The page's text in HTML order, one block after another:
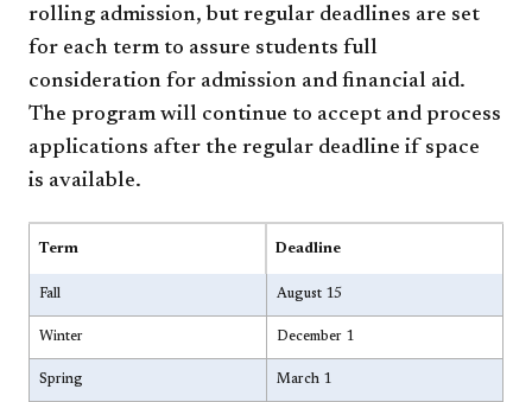
rolling admission, but regular deadlines are set
for each term to assure students full
consideration for admission and financial aid.
The program will continue to accept and process
applications after the regular deadline if space
is available.
Term Deadline
Fall August 15
Winter December 1
Spring March 1